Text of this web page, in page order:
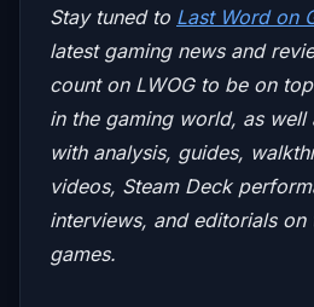
Stay tuned to Last Word on
latest gaming news and
count on LWOG to be on
in the gaming world, as
with analysis, guides,
videos, Steam Deck
interviews, and editorials
games.